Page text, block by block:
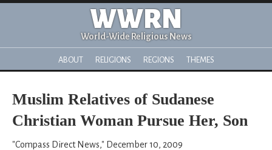
WWRN
World-Wide Religious News
ABOUT RELIGIONS REGIONS THEMES
Muslim Relatives of Sudanese
Christian Woman Pursue Her, Son
"Compass Direct News," December 10, 2009